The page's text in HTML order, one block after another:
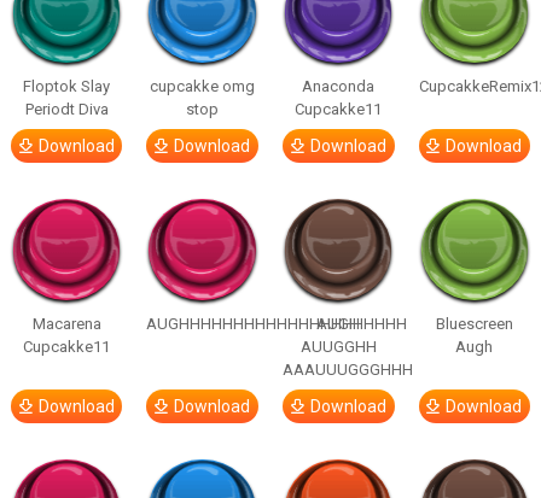
Floptok Slay
Periodt Diva
Download
cupcakke omg
stop
Download
Anaconda
Cupcakke11
Download Download
Macarena
Cupcakke11
Download
AUGHHHHHHHHHHHHHHHHHHHHH
Download
AUGH
AUUGGHH
AAAUUUGGGHHH
Download
Bluescreen
Augh
Download